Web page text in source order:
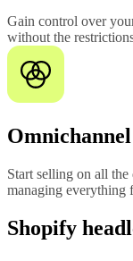
Gain control over
without the
Start selling on all
managing everything
Shopify